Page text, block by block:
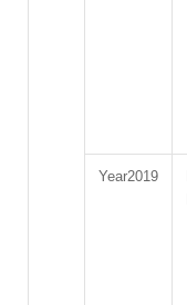
2019